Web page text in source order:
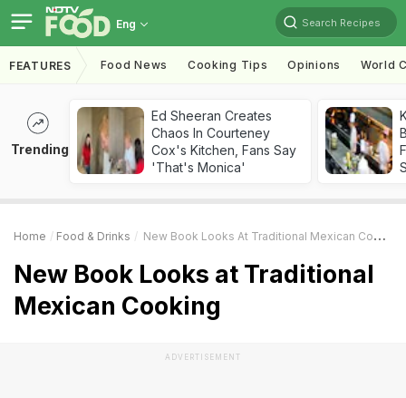
Eng Search Recipes
FEATURES Food News Cooking Tips Opinions World
Trending
Ed Sheeran Creates
Chaos In Courteney
Cox's Kitchen, Fans Say
'That's Monica'
Home Food & Drinks New Book Looks At Traditional Mexican Cooking
New Book Looks at Traditional
Mexican Cooking
ADVERTISEMENT